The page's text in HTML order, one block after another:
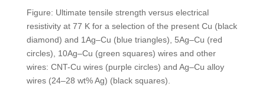
Figure: Ultimate tensile strength versus electrical
resistivity at 77 K for a selection of the present Cu (black
diamond) and 1Ag–Cu (blue triangles), 5Ag–Cu (red
circles), 10Ag–Cu (green squares) wires and other
wires: CNT-Cu wires (purple circles) and Ag–Cu alloy
wires (24–28 wt% Ag) (black squares).